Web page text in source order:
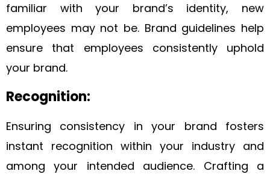
familiar with your brand’s identity, new
employees may not be. Brand guidelines help
ensure that employees consistently uphold
your brand.
Recognition:
Ensuring consistency in your brand fosters
instant recognition within your industry and
among your intended audience. Crafting a